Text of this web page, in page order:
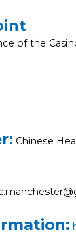
of the
Chinese